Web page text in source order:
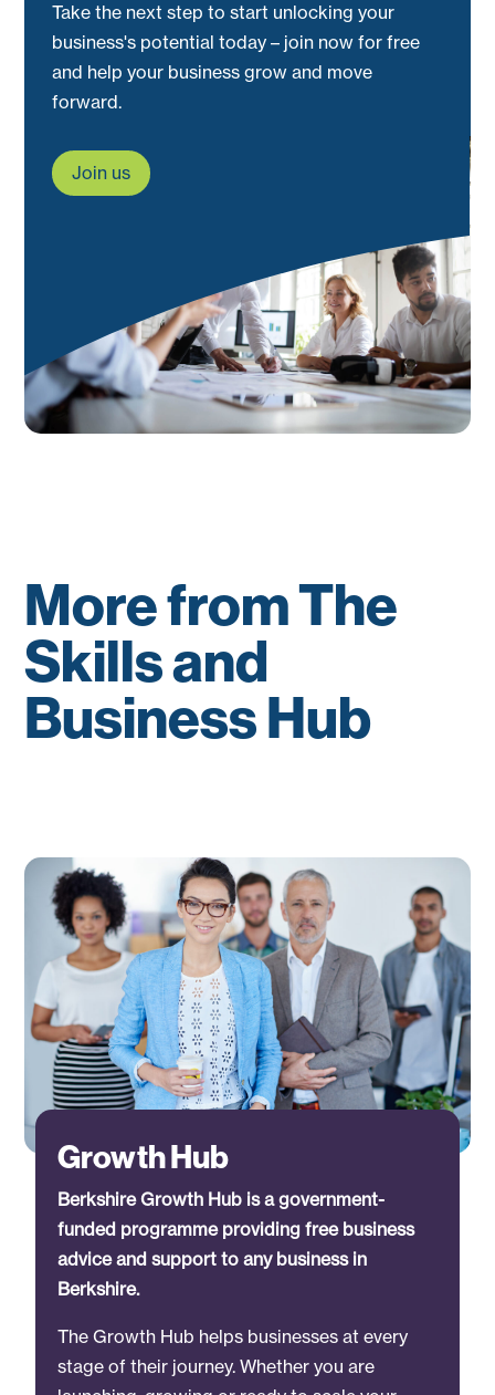
Take the next step to start unlocking your
business's potential today – join now for free
and help your business grow and move
forward.
Join us
More from The
Skills and
Business Hub
Growth Hub
Berkshire Growth Hub is a government-
funded programme providing free business
advice and support to any business in
Berkshire.
The Growth Hub helps businesses at every
stage of their journey. Whether you are